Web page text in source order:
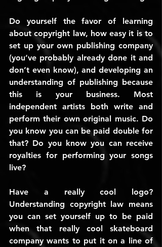
Do yourself the favor of learning
about copyright law, how easy it is to
set up your own publishing company
(you’ve probably already done it and
don’t even know), and developing an
understanding of publishing because
this is your business. Most
independent artists both write and
perform their own original music. Do
you know you can be paid double for
that? Do you know you can receive
royalties for performing your songs
live?
Have a really cool logo?
Understanding copyright law means
you can set yourself up to be paid
when that really cool skateboard
company wants to put it on a line of